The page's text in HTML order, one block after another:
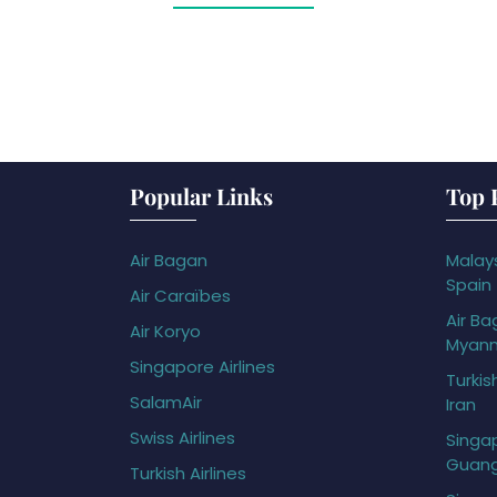
Popular Links
Air Bagan
Air Caraïbes
Air Koryo
Singapore Airlines
SalamAir
Swiss Airlines
Turkish Airlines
Top
Spain
Air
Iran